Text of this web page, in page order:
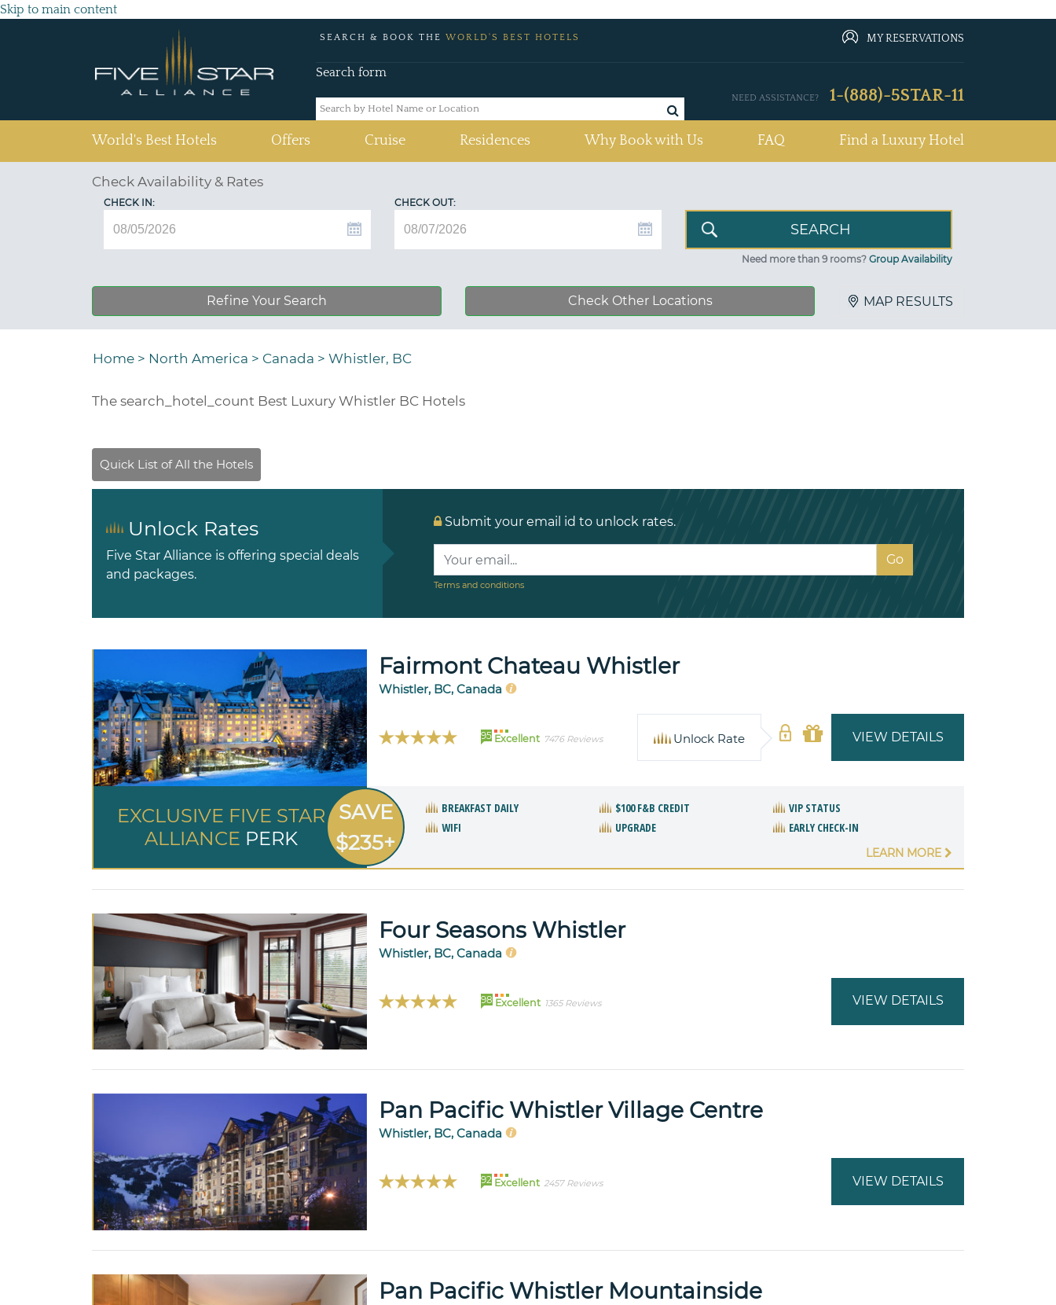
Skip to main content
SEARCH & BOOK THE WORLD'S BEST HOTELS MY RESERVATIONS
Search form
NEED ASSISTANCE? 1-(888)-5STAR-11
World's Best Hotels Offers Cruise Residences Why Book with Us FAQ Find a Luxury Hotel
Check Availability & Rates
CHECK IN: CHECK OUT:
Need more than 9 rooms? Group Availability
Refine Your Search Check Other Locations MAP RESULTS
Home > North America > Canada > Whistler, BC
The search_hotel_count Best Luxury Whistler BC Hotels
Unlock Rates
Five Star Alliance is offering special deals
and packages.
Submit your email id to unlock rates.
Terms and conditions
Fairmont Chateau Whistler
Whistler, BC, Canada
95 Excellent 7476 Reviews VIEW DETAILS
Unlock Rate
EXCLUSIVE FIVE STAR
ALLIANCE PERK
SAVE
$235+
BREAKFAST DAILY $100 F&B CREDIT
VIP STATUS
WIFI
UPGRADE EARLY CHECK-IN
LEARN MORE
Four Seasons Whistler
Whistler, BC, Canada
98 Excellent 1365 Reviews VIEW DETAILS
Pan Pacific Whistler Village Centre
Whistler, BC, Canada
92 Excellent 2457 Reviews VIEW DETAILS
Pan Pacific Whistler Mountainside